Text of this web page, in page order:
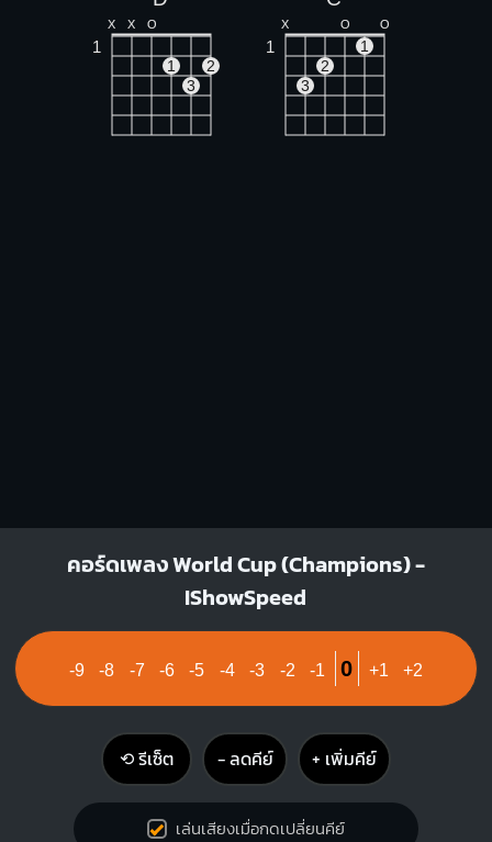
X X O
1
1
2
3
X O O
1
1
2
3
คอร์ดเพลง World Cup (Champions) -
IShowSpeed
-9 -8 -7 -6 -5 -4 -3 -2 -1 0 +1 +2
⟲ รีเซ็ต − ลดคีย์ + เพิ่มคีย์
เล่นเสียงเมื่อกดเปลี่ยนคีย์